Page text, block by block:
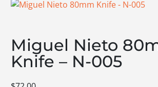
Miguel Nieto
Knife – N-005